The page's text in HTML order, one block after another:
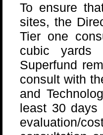
To ensure
sites, the
Tier one
cubic yards
Superfund
consult with
and
least 30 days
evaluation/